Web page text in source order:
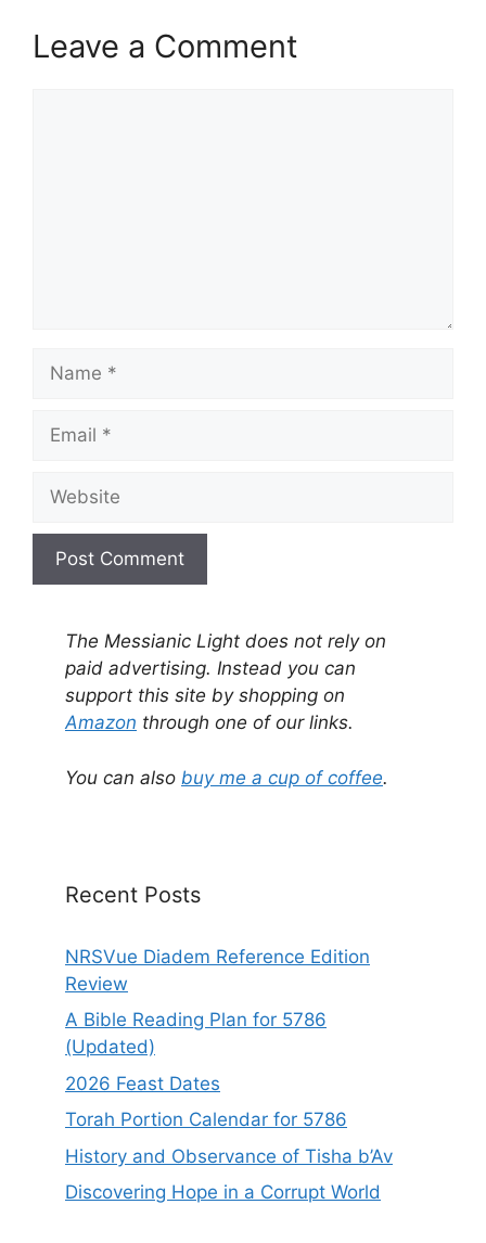
Leave a Comment
Name
Email
Website
The Messianic Light does not rely on
paid advertising. Instead you can
support this site by shopping on
Amazon through one of our links.
You can also buy me a cup of coffee.
Recent Posts
NRSVue Diadem Reference Edition
Review
A Bible Reading Plan for 5786
(Updated)
2026 Feast Dates
Torah Portion Calendar for 5786
History and Observance of Tisha b’Av
Discovering Hope in a Corrupt World